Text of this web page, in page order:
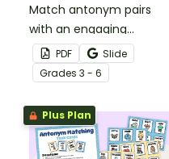
Match antonym pairs
with an engaging
opposite words tarsia
puzzle.
PDF
Slide
Grades 3 - 6
Plus Plan